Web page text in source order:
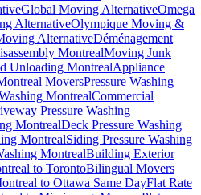
Global Moving AlternativeOmega
AlternativeOlympique Moving &
AlternativeDéménagement
MontrealMoving Junk
Unloading MontrealAppliance
MoversPressure Washing
MontrealCommercial
Pressure Washing
MontrealDeck Pressure Washing
MontrealSiding Pressure Washing
MontrealBuilding Exterior
to TorontoBilingual Movers
to Ottawa Same DayFlat Rate